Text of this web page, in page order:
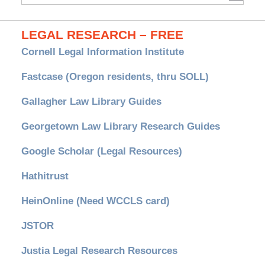
LEGAL RESEARCH – FREE
Cornell Legal Information Institute
Fastcase (Oregon residents, thru SOLL)
Gallagher Law Library Guides
Georgetown Law Library Research Guides
Google Scholar (Legal Resources)
Hathitrust
HeinOnline (Need WCCLS card)
JSTOR
Justia Legal Research Resources